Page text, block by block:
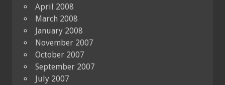
April 2008
March 2008
January 2008
November 2007
October 2007
September 2007
July 2007